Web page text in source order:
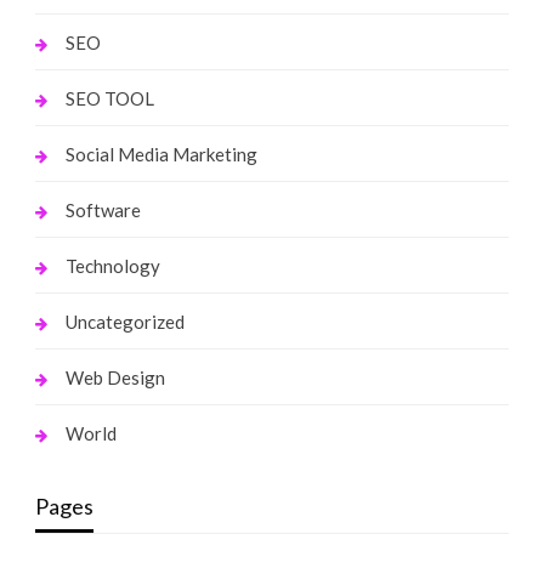
SEO
SEO TOOL
Social Media Marketing
Software
Technology
Uncategorized
Web Design
World
Pages